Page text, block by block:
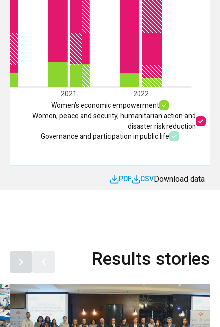
2021 2022
Women’s economic empowerment
Women, peace and security, humanitarian action and
disaster risk reduction
Governance and participation in public life
Download data
CSV
PDF
Results stories